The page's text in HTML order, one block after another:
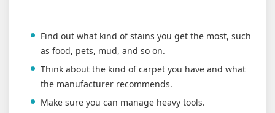
Find out what kind of stains you get the most, such
as food, pets, mud, and so on.
Think about the kind of carpet you have and what
the manufacturer recommends.
Make sure you can manage heavy tools.